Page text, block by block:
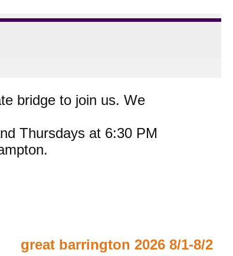
bridge to join us. We
Thursdays at 6:30 PM
great barrington 2026 8/1-8/2